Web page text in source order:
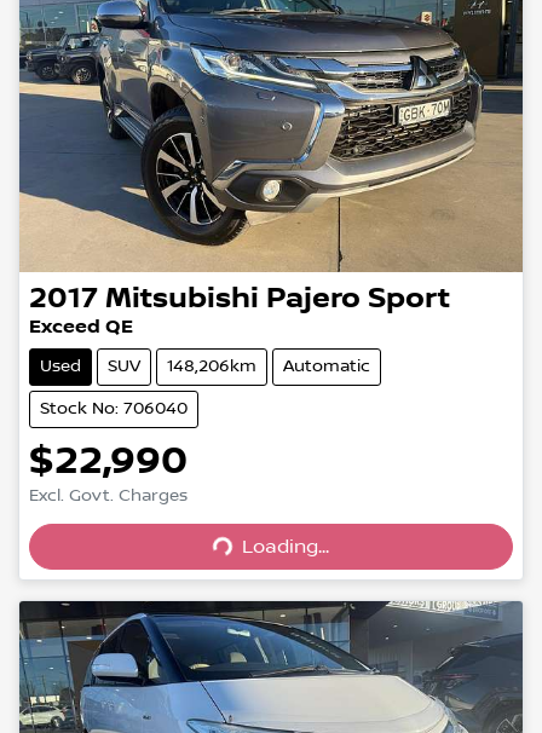
2017 Mitsubishi Pajero Sport
Exceed QE
Used SUV 148,206km Automatic
Stock No: 706040
$22,990
Excl. Govt. Charges
Loading...
Loading...